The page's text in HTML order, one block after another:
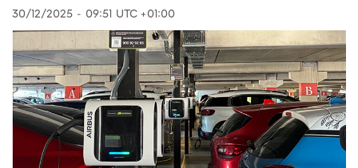
30/12/2025 - 09:51 UTC +01:00